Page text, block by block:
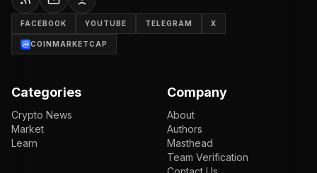
FACEBOOK YOUTUBE TELEGRAM X
COINMARKETCAP
Categories
Crypto News
Market
Learn
Company
About
Authors
Masthead
Team Verification